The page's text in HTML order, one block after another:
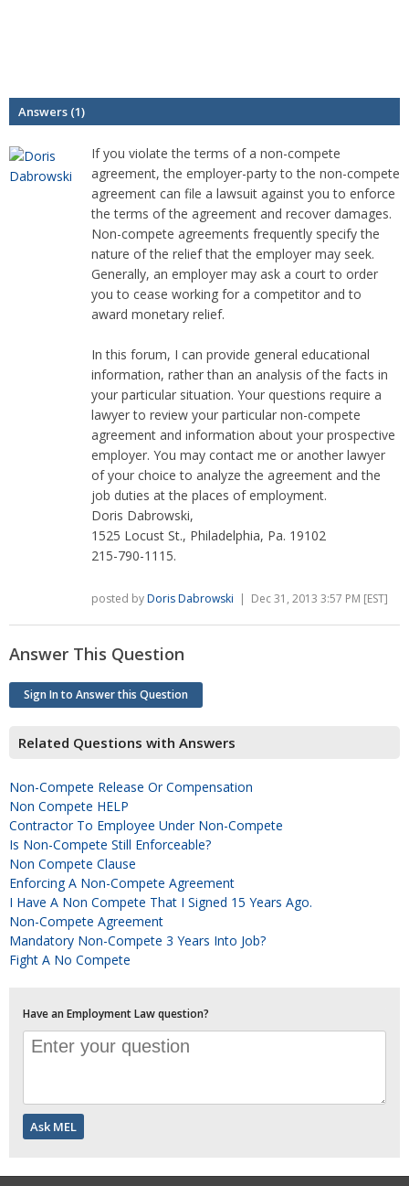
Answers (1)
If you violate the terms of a non-compete
agreement, the employer-party to the non-compete
agreement can file a lawsuit against you to enforce
the terms of the agreement and recover damages.
Non-compete agreements frequently specify the
nature of the relief that the employer may seek.
Generally, an employer may ask a court to order
you to cease working for a competitor and to
award monetary relief.
In this forum, I can provide general educational
information, rather than an analysis of the facts in
your particular situation. Your questions require a
lawyer to review your particular non-compete
agreement and information about your prospective
employer. You may contact me or another lawyer
of your choice to analyze the agreement and the
job duties at the places of employment.
Doris Dabrowski,
1525 Locust St., Philadelphia, Pa. 19102
215-790-1115.
posted byDoris Dabrowski | Dec 31, 2013 3:57 PM [EST]
Answer This Question
Sign In to Answer this Question
Related Questions with Answers
Non-Compete Release Or Compensation
Non Compete HELP
Contractor To Employee Under Non-Compete
Is Non-Compete Still Enforceable?
Non Compete Clause
Enforcing A Non-Compete Agreement
I Have A Non Compete That I Signed 15 Years Ago.
Non-Compete Agreement
Mandatory Non-Compete 3 Years Into Job?
Fight A No Compete
Have an Employment Law question?